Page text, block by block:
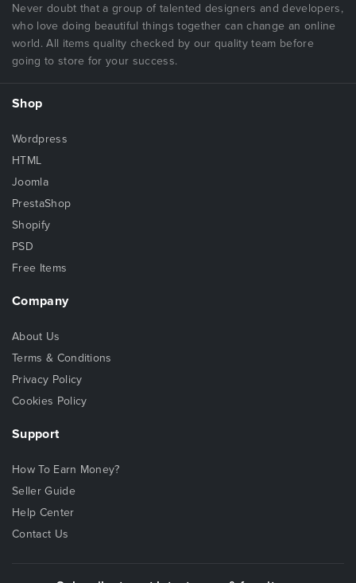
Never doubt that a group of talented designers and developers,
who love doing beautiful things together can change an online
world. All items quality checked by our quality team before
going to store for your success.
Shop
Wordpress
HTML
Joomla
PrestaShop
Shopify
PSD
Free Items
Company
About Us
Terms & Conditions
Privacy Policy
Cookies Policy
Support
How To Earn Money?
Seller Guide
Help Center
Contact Us